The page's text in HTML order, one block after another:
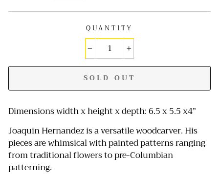
QUANTITY
− +
SOLD OUT
Dimensions width x height x depth: 6.5 x 5.5 x4”
Joaquin Hernandez is a versatile woodcarver. His
pieces are whimsical with painted patterns ranging
from traditional flowers to pre-Columbian
patterning.